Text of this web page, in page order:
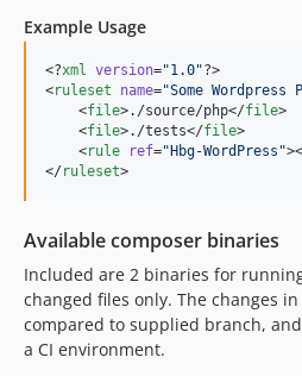
Example Usage
<?xml version="1.0"?>
<ruleset name="Some Wordpress
    <
file>./source/php</file>
    <
file>./tests</file>
    <
rule ref=" Hbg-WordPress "
</ruleset>
Available composer binaries
Included are 2 binaries for
changed files only. The changes
compared to supplied branch,
a CI environment.